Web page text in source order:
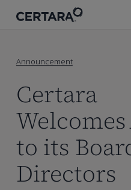
Announcement
Certara
to its
Directors